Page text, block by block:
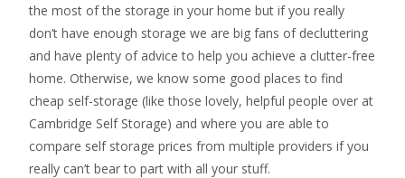
the most of the storage in your home but if you really
don’t have enough storage we are big fans of decluttering
and have plenty of advice to help you achieve a clutter-free
home. Otherwise, we know some good places to find
cheap self-storage (like those lovely, helpful people over at
Cambridge Self Storage) and where you are able to
compare self storage prices from multiple providers if you
really can’t bear to part with all your stuff.